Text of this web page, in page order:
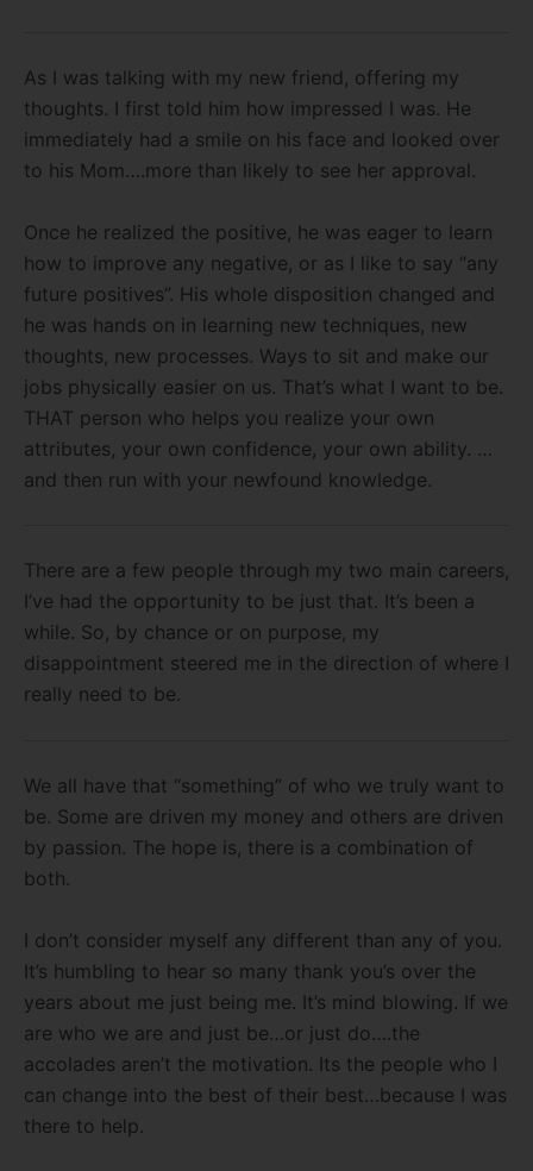
As I was talking with my new friend, offering my
thoughts. I first told him how impressed I was. He
immediately had a smile on his face and looked over
to his Mom….more than likely to see her approval.
Once he realized the positive, he was eager to learn
how to improve any negative, or as I like to say “any
future positives”. His whole disposition changed and
he was hands on in learning new techniques, new
thoughts, new processes. Ways to sit and make our
jobs physically easier on us. That’s what I want to be.
THAT person who helps you realize your own
attributes, your own confidence, your own ability. …
and then run with your newfound knowledge.
There are a few people through my two main careers,
I’ve had the opportunity to be just that. It’s been a
while. So, by chance or on purpose, my
disappointment steered me in the direction of where I
really need to be.
We all have that “something” of who we truly want to
be. Some are driven my money and others are driven
by passion. The hope is, there is a combination of
both.
I don’t consider myself any different than any of you.
It’s humbling to hear so many thank you’s over the
years about me just being me. It’s mind blowing. If we
are who we are and just be…or just do….the
accolades aren’t the motivation. Its the people who I
can change into the best of their best…because I was
there to help.